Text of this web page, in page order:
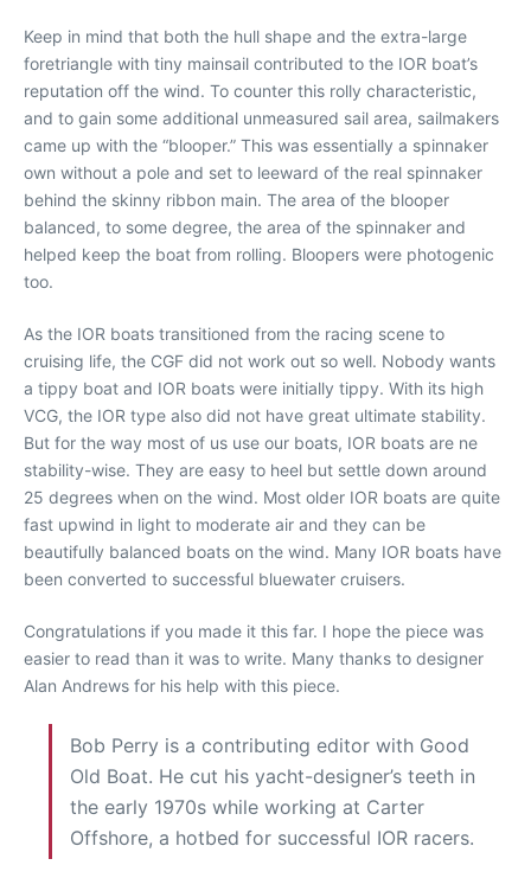
Keep in mind that both the hull shape and the extra-large
foretriangle with tiny mainsail contributed to the IOR boat’s
reputation off the wind. To counter this rolly characteristic,
and to gain some additional unmeasured sail area, sailmakers
came up with the “blooper.” This was essentially a spinnaker
own without a pole and set to leeward of the real spinnaker
behind the skinny ribbon main. The area of the blooper
balanced, to some degree, the area of the spinnaker and
helped keep the boat from rolling. Bloopers were photogenic
too.
As the IOR boats transitioned from the racing scene to
cruising life, the CGF did not work out so well. Nobody wants
a tippy boat and IOR boats were initially tippy. With its high
VCG, the IOR type also did not have great ultimate stability.
But for the way most of us use our boats, IOR boats are ne
stability-wise. They are easy to heel but settle down around
25 degrees when on the wind. Most older IOR boats are quite
fast upwind in light to moderate air and they can be
beautifully balanced boats on the wind. Many IOR boats have
been converted to successful bluewater cruisers.
Congratulations if you made it this far. I hope the piece was
easier to read than it was to write. Many thanks to designer
Alan Andrews for his help with this piece.
Bob Perry is a contributing editor with Good
Old Boat. He cut his yacht-designer’s teeth in
the early 1970s while working at Carter
Offshore, a hotbed for successful IOR racers.